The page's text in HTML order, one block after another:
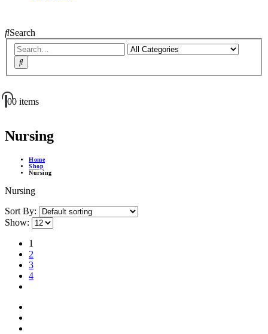
Search
00 items
Nursing
Home
Shop
Nursing
Nursing
Sort By:
Show:
1
2
3
4